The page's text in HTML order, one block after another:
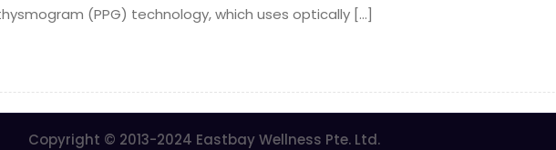
(PPG) technology, which uses optically […]
Copyright © 2013-2024 Eastbay Wellness Pte. Ltd.